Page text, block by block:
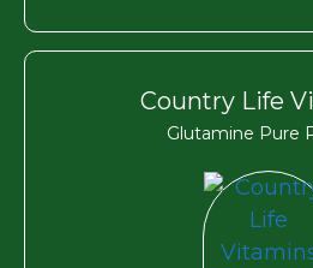
Country Life
Glutamine Pure